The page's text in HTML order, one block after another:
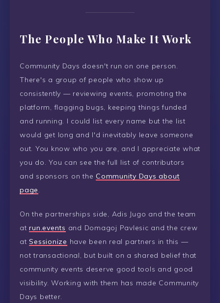
The People Who Make It Work
Community Days doesn't run on one person.
There's a group of people who show up
consistently — reviewing events, promoting the
platform, flagging bugs, keeping things funded
and running. I could list every name but the list
would get long and I'd inevitably leave someone
out. You know who you are, and I appreciate what
you do. You can see the full list of contributors
and sponsors on the Community Days about
page.
On the partnerships side, Adis Jugo and the team
atrun.events and Domagoj Pavlesic and the crew
atSessionize have been real partners in this —
not transactional, but built on a shared belief that
community events deserve good tools and good
visibility. Working with them has made Community
Days better.